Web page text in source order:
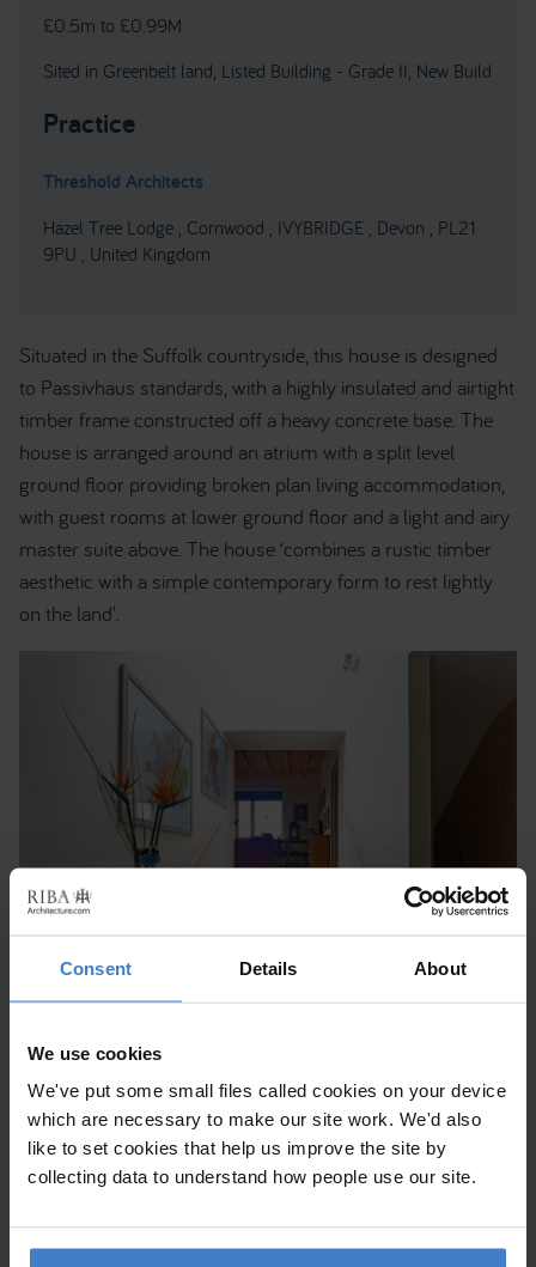
Consent Details About
We use cookies
We've put some small files called cookies on your device
which are necessary to make our site work. We'd also
like to set cookies that help us improve the site by
collecting data to understand how people use our site.
£0.5m to £0.99M
Sited in Greenbelt land, Listed Building - Grade II, New Build
Practice
Threshold Architects
Hazel Tree Lodge , Cornwood , IVYBRIDGE , Devon , PL21
9PU , United Kingdom
Situated in the Suffolk countryside, this house is designed
to Passivhaus standards, with a highly insulated and airtight
timber frame constructed off a heavy concrete base. The
house is arranged around an atrium with a split level
ground floor providing broken plan living accommodation,
with guest rooms at lower ground floor and a light and airy
master suite above. The house ‘combines a rustic timber
aesthetic with a simple contemporary form to rest lightly
on the land’.